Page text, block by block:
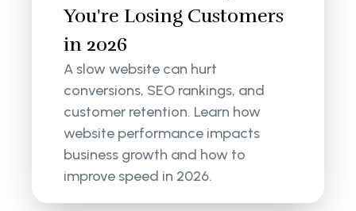
You're Losing Customers
in 2026
A slow website can hurt
conversions, SEO rankings, and
customer retention. Learn how
website performance impacts
business growth and how to
improve speed in 2026.